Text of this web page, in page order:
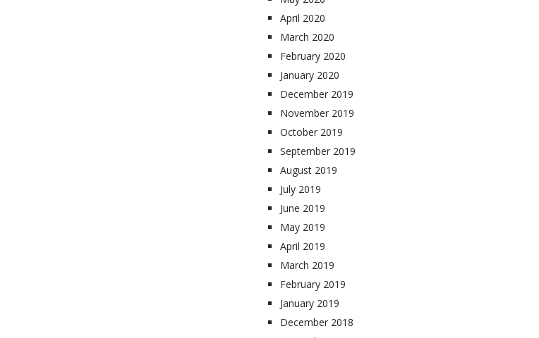
April 2020
March 2020
February 2020
January 2020
December 2019
November 2019
October 2019
September 2019
August 2019
July 2019
June 2019
May 2019
April 2019
March 2019
February 2019
January 2019
December 2018